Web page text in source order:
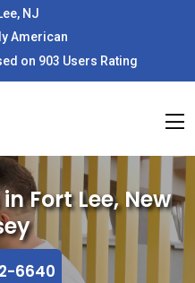
NJ
American
on 903 Users Rating
Fort Lee, New
6640